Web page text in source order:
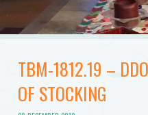
TBM-1812.19 –
OF STOCKING